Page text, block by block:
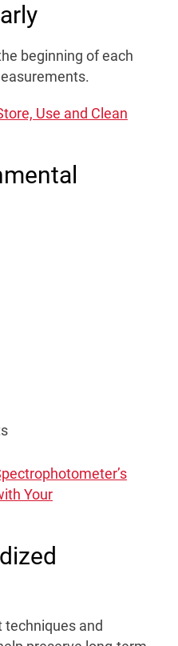
beginning of each
Use and Clean
Your
and